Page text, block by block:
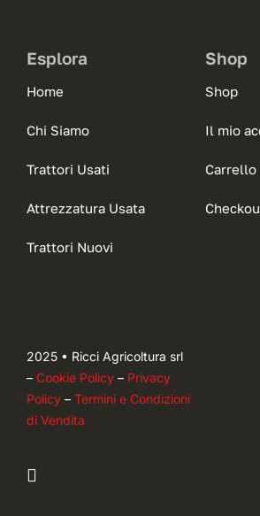
Esplora
Home
Chi Siamo
Trattori Usati
Attrezzatura Usata
Trattori Nuovi
Shop
Shop
Il mio
Carrello
2025 • Ricci Agricoltura srl
– Cookie Policy– Privacy
Policy– Termini e Condizioni
di Vendita